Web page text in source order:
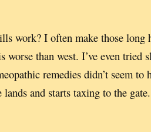
work? I often make those long
than west. I’ve even tried
remedies didn’t seem
and starts taxing to the gate.